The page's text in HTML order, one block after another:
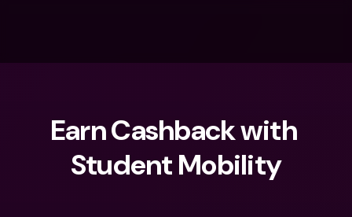
Earn Cashback with
Student Mobility